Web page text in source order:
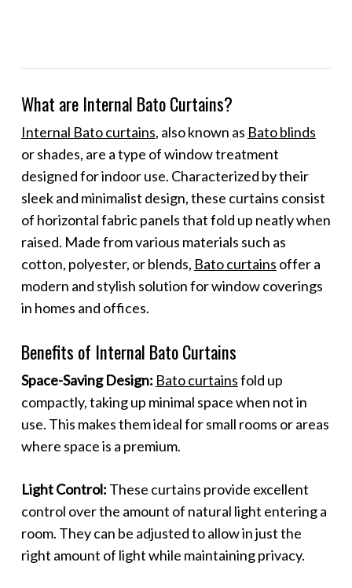
What are Internal Bato Curtains?
Internal Bato curtains, also known as Bato blinds
or shades, are a type of window treatment
designed for indoor use. Characterized by their
sleek and minimalist design, these curtains consist
of horizontal fabric panels that fold up neatly when
raised. Made from various materials such as
cotton, polyester, or blends, Bato curtains offer a
modern and stylish solution for window coverings
in homes and offices.
Benefits of Internal Bato Curtains
Space-Saving Design: Bato curtainsfold up
compactly, taking up minimal space when not in
use. This makes them ideal for small rooms or areas
where space is a premium.
Light Control: These curtains provide excellent
control over the amount of natural light entering a
room. They can be adjusted to allow in just the
right amount of light while maintaining privacy.